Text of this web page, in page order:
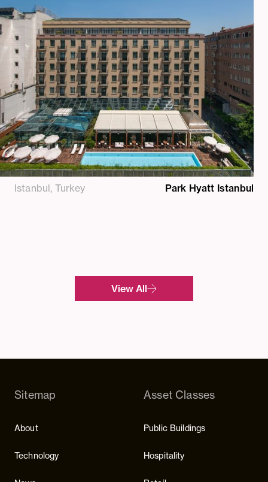
Park Hyatt Istanbul
Istanbul, Turkey
View All
Sitemap
About
Technology
Asset Classes
Public Buildings
Hospitality